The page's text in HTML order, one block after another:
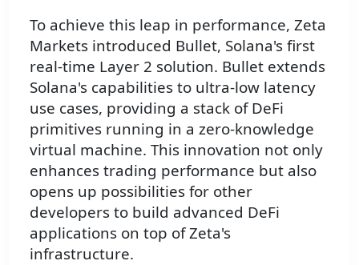
To achieve this leap in performance, Zeta
Markets introduced Bullet, Solana's first
real-time Layer 2 solution. Bullet extends
Solana's capabilities to ultra-low latency
use cases, providing a stack of DeFi
primitives running in a zero-knowledge
virtual machine. This innovation not only
enhances trading performance but also
opens up possibilities for other
developers to build advanced DeFi
applications on top of Zeta's
infrastructure.